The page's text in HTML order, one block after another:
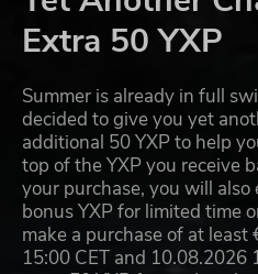
Extra 50 YXP
Summer is already in full
decided to give you yet
additional 50 YXP to help
top of the YXP you receive
your purchase, you will
bonus YXP for limited time
make a purchase of at
15:00 CET and 10.08.2026